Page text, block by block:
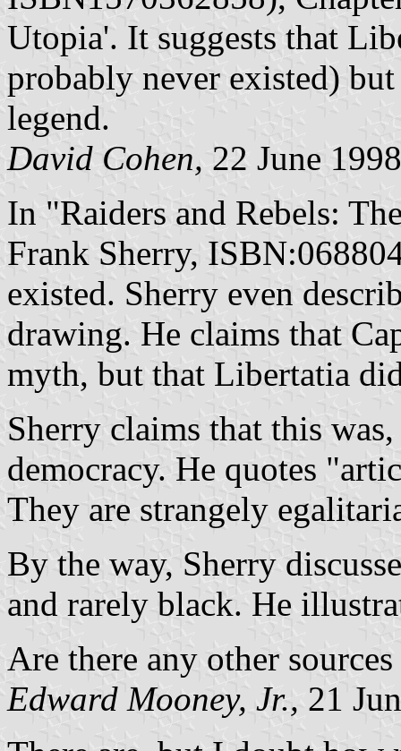
Utopia'. It suggests that
probably never existed)
legend.
David Cohen, 22 June 1998
In "Raiders and Rebels:
Frank Sherry,
existed. Sherry even
drawing. He claims that
myth, but that Libertatia
Sherry claims that this
democracy. He quotes
They are strangely
By the way, Sherry
and rarely black. He
Are there any other
Edward Mooney, Jr., 21